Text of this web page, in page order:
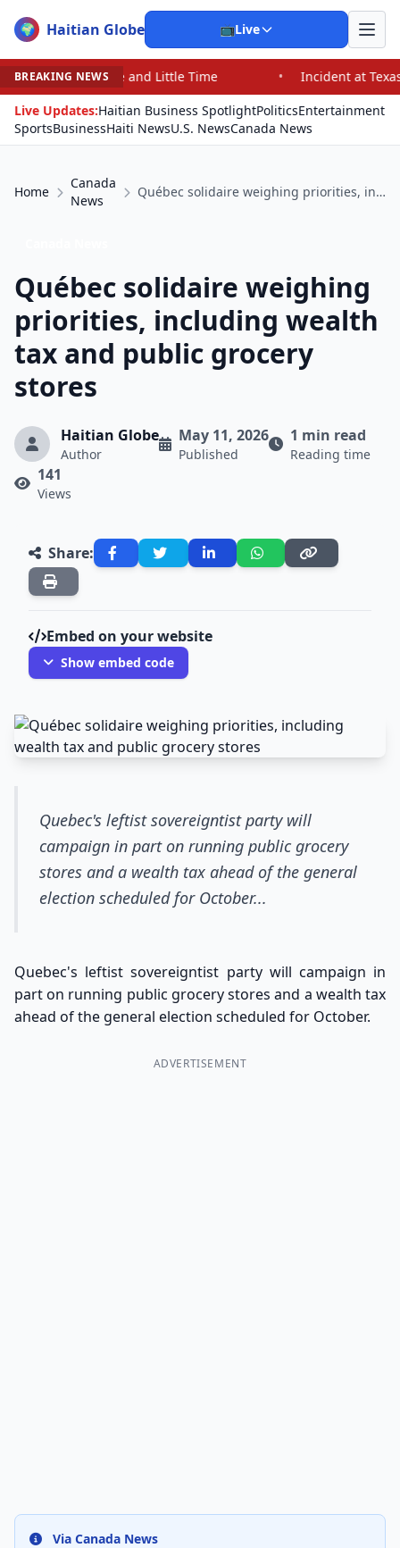
🌍 Haitian Globe 📺Live
BREAKING NEWS
and Little Time •
Incident at Texas School
Live Updates:Haitian Business SpotlightPoliticsEntertainment
SportsBusinessHaiti NewsU.S. NewsCanada News
Home
Canada
News
Québec solidaire weighing priorities, including wealth tax and public grocery stores
Québec solidaire weighing
priorities, including wealth
tax and public grocery
stores
Haitian Globe
Author
May 11, 2026
Published
1 min read
Reading time
141
Views
Share:
Embed on your website
Show embed code
Quebec's leftist sovereigntist party will
campaign in part on running public grocery
stores and a wealth tax ahead of the general
election scheduled for October...
Quebec's leftist sovereigntist party will campaign in
part on running public grocery stores and a wealth tax
ahead of the general election scheduled for October.
ADVERTISEMENT
Via Canada News